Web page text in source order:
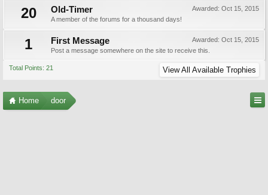
20
Awarded: Oct 15, 2015
Old-Timer
A member of the forums for a thousand days!
1 Awarded: Oct 15, 2015
First Message
Post a message somewhere on the site to receive this.
Total Points: 21 View All Available Trophies
Home door